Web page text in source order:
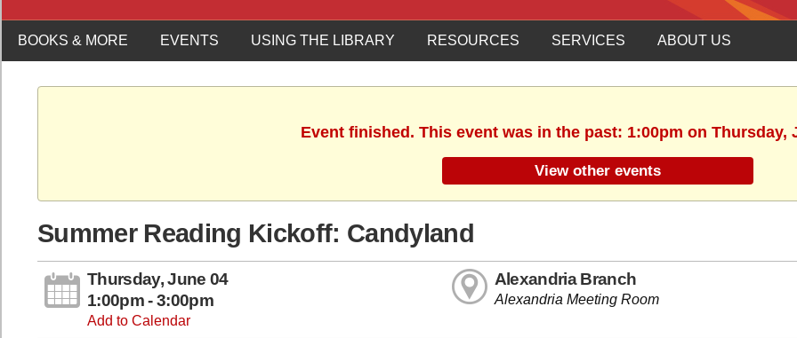
BOOKS & MORE EVENTS USING THE LIBRARY RESOURCES SERVICES ABOUT US
Event finished. This event was in the past: 1:00pm on Thursday,
View other events
Summer Reading Kickoff: Candyland
Thursday, June 04
1:00pm - 3:00pm
Add to Calendar
Alexandria Branch
Alexandria Meeting Room